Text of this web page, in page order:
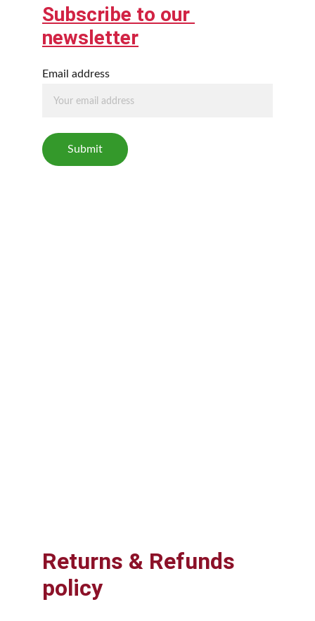
Subscribe to our
newsletter
Email address
Submit
Returns & Refunds
policy